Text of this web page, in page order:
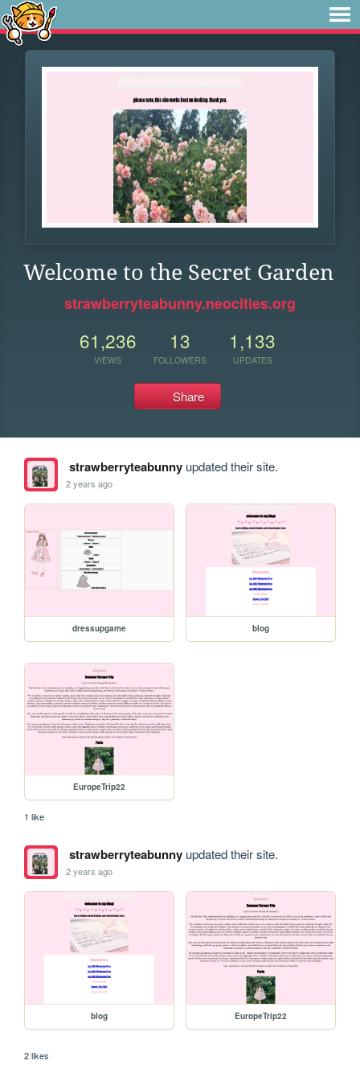
Welcome to the Secret Garden
strawberryteabunny.neocities.org
61,236
VIEWS
13
FOLLOWERS
1,133
UPDATES
Share
strawberryteabunnyupdated their site.
2 years ago
dressupgame blog
EuropeTrip22
1 like
strawberryteabunnyupdated their site.
2 years ago
blog EuropeTrip22
2 likes